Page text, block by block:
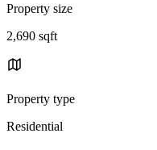
Property size
2,690 sqft
Property type
Residential